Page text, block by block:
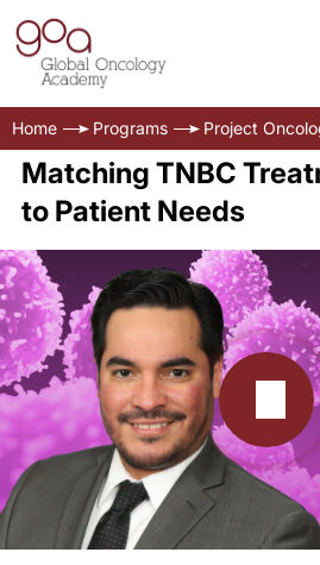
Home Programs Project
Matching TNBC
to Patient Needs